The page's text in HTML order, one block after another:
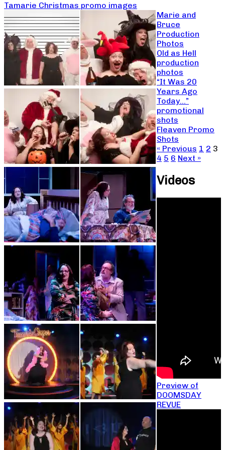
Tamarie Christmas promo images
Marie and
Bruce
Production
Photos
Old as Hell
production
photos
“It Was 20
Years Ago
Today…”
promotional
shots
Fleaven Promo
Shots
« Previous 1 2 3
4 5 6 Next »
Videos
Preview of
DOOMSDAY
REVUE